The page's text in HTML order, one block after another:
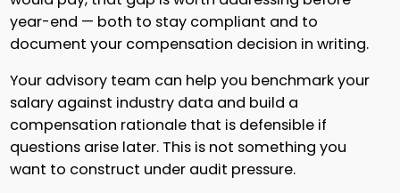
year-end — both to stay compliant and to
document your compensation decision in writing.
Your advisory team can help you benchmark your
salary against industry data and build a
compensation rationale that is defensible if
questions arise later. This is not something you
want to construct under audit pressure.